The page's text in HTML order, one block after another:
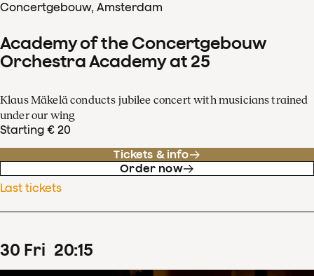
Concertgebouw, Amsterdam
Academy of the Concertgebouw
Orchestra Academy at 25
Klaus Mäkelä conducts jubilee concert with musicians trained
under our wing
Starting € 20
Tickets & info
Order now
Last tickets
30 Fri 20:15